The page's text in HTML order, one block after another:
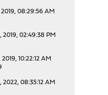
08:29:56 AM
02:49:38 PM
10:22:12 AM
08:35:12 AM